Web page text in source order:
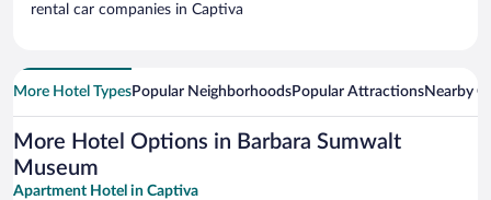
rental car companies in Captiva
More Hotel TypesPopular NeighborhoodsPopular AttractionsNearby
More Hotel Options in Barbara Sumwalt
Museum
Apartment Hotel in Captiva